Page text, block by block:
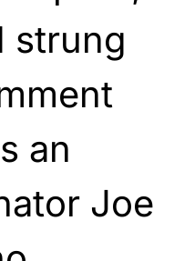
strung
an
Joe